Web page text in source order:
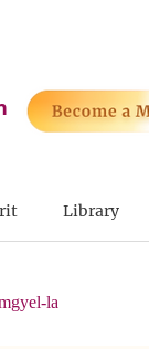
Library
la